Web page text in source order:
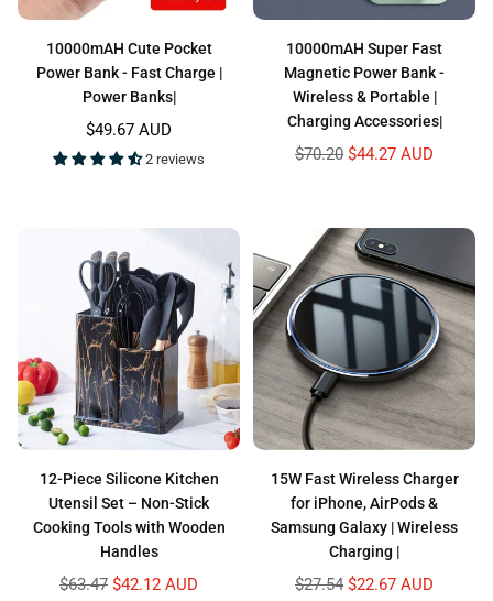
10000mAH Cute Pocket
Power Bank - Fast Charge |
Power Banks|
Regular
price
$49.67 AUD
2 reviews
10000mAH Super Fast
Magnetic Power Bank -
Wireless & Portable |
Charging Accessories|
Regular
$70.20 $44.27 AUD
12-Piece Silicone Kitchen
Utensil Set – Non-Stick
Cooking Tools with Wooden
Handles
Regular
$63.47 $42.12 AUD
15W Fast Wireless Charger
for iPhone, AirPods &
Samsung Galaxy | Wireless
Charging |
Regular
$27.54 $22.67 AUD